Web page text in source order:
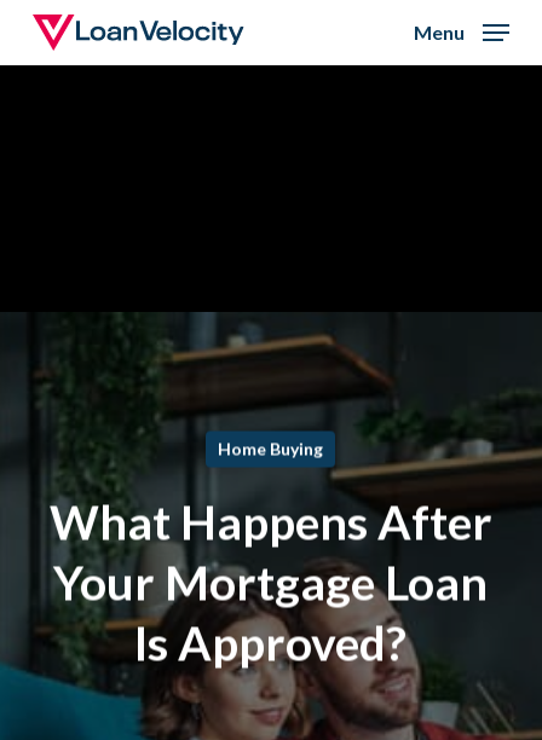
Skip
Menu
Home Buying
What Happens After
Your Mortgage Loan
Is Approved?